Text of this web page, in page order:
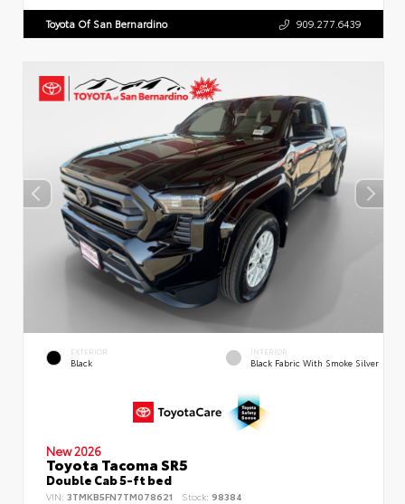
Toyota Of San Bernardino 909.277.6439
EXTERIOR
Black
INTERIOR
Black Fabric With Smoke Silver
New 2026
Toyota Tacoma SR5
Double Cab 5-ft bed
VIN: 3TMKB5FN7TM078621 Stock: 98384